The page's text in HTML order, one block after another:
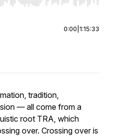
0:00 1:15:33
tradition,
— all come from a
root TRA, which
over. Crossing over is